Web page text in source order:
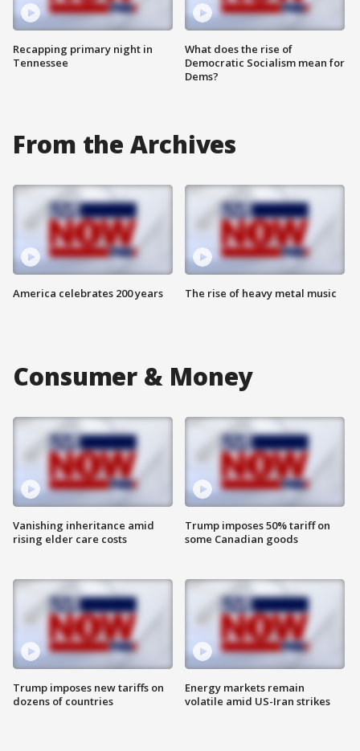
Recapping primary night in
Tennessee
What does the rise of
Democratic Socialism mean for
Dems?
From the Archives
America celebrates 200 years The rise of heavy metal music
Consumer & Money
Vanishing inheritance amid
rising elder care costs
Trump imposes new tariffs on
dozens of countries
Trump imposes 50% tariff on
some Canadian goods
Energy markets remain
volatile amid US-Iran strikes